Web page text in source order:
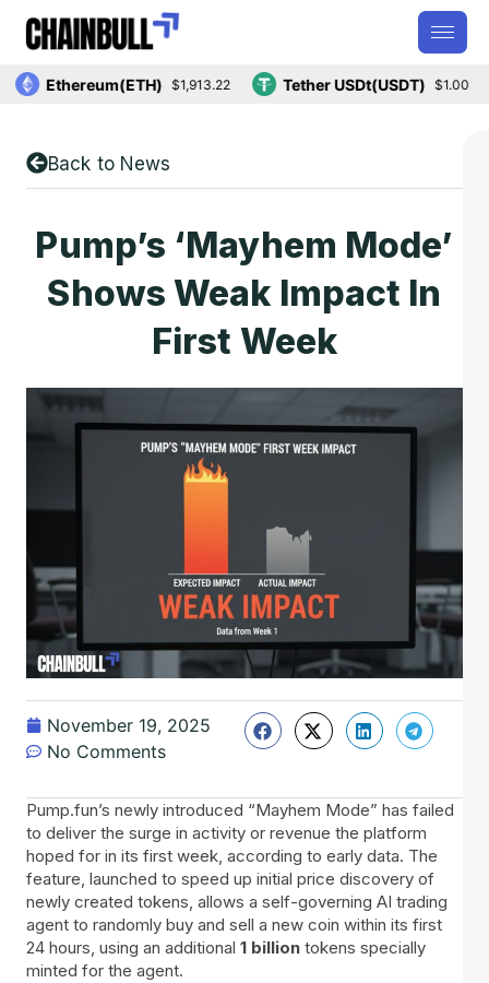
Ethereum(ETH) $1,913.22 Tether USDt(USDT) $1.00
Back to News
Pump’s ‘Mayhem Mode’
Shows Weak Impact In
First Week
November 19, 2025
No Comments
Pump.fun’s newly introduced “Mayhem Mode” has failed
to deliver the surge in activity or revenue the platform
hoped for in its first week, according to early data. The
feature, launched to speed up initial price discovery of
newly created tokens, allows a self-governing AI trading
agent to randomly buy and sell a new coin within its first
24 hours, using an additional 1 billion tokens specially
minted for the agent.